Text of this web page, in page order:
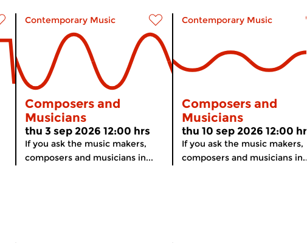
Contemporary Music
Composers and
Musicians
thu 3 sep 2026 12:00 hrs
If you ask the music makers,
composers and musicians in...
Contemporary Music
Composers and
Musicians
thu 10 sep 2026 12:00
If you ask the music makers,
composers and musicians